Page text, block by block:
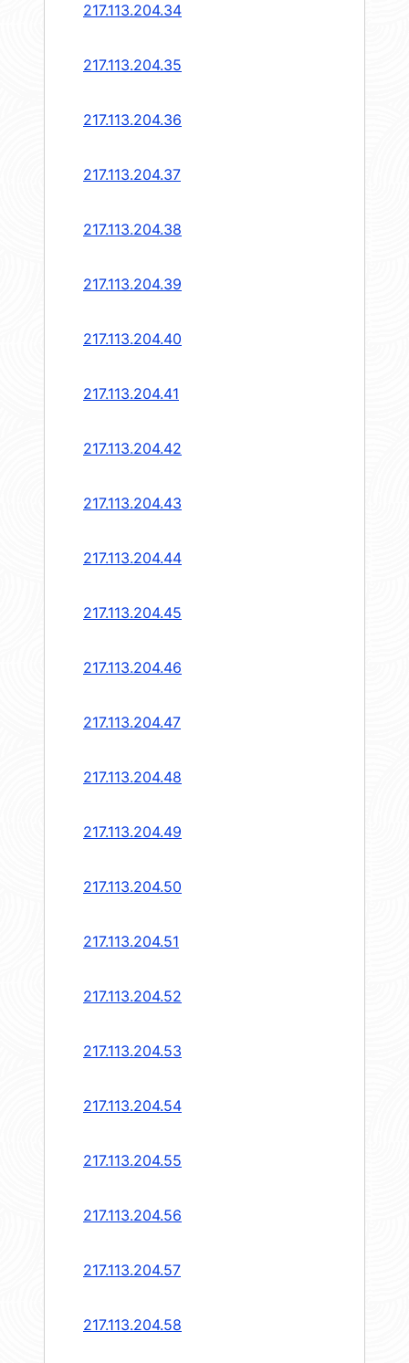
217.113.204.34
217.113.204.35
217.113.204.36
217.113.204.37
217.113.204.38
217.113.204.39
217.113.204.40
217.113.204.41
217.113.204.42
217.113.204.43
217.113.204.44
217.113.204.45
217.113.204.46
217.113.204.47
217.113.204.48
217.113.204.49
217.113.204.50
217.113.204.51
217.113.204.52
217.113.204.53
217.113.204.54
217.113.204.55
217.113.204.56
217.113.204.57
217.113.204.58